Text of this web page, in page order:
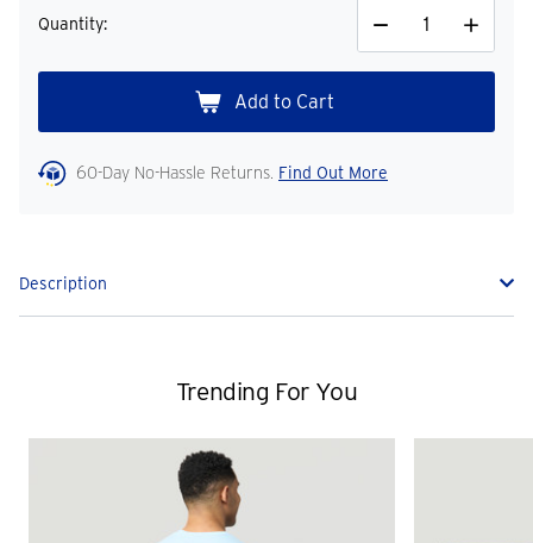
Quantity:
Decrease
Quantity
Increase
Quantity
60-Day No-Hassle Returns. Find Out More
Description
Trending For You